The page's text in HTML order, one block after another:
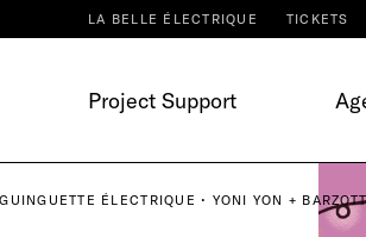
LA BELLE ÉLECTRIQUE TICKETS
Project Support
ÉLECTRIQUE • YONI YON +